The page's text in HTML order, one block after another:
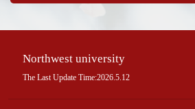
Northwest university
The Last Update Time:2026. 5. 12